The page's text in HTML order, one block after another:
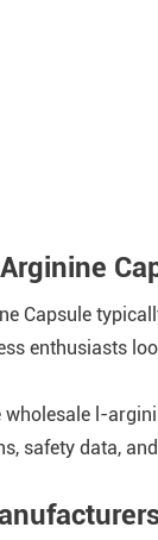
Capsule
enthusiasts
wholesale l-
safety data,